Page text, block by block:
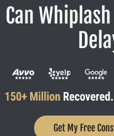
Can
Get My Free